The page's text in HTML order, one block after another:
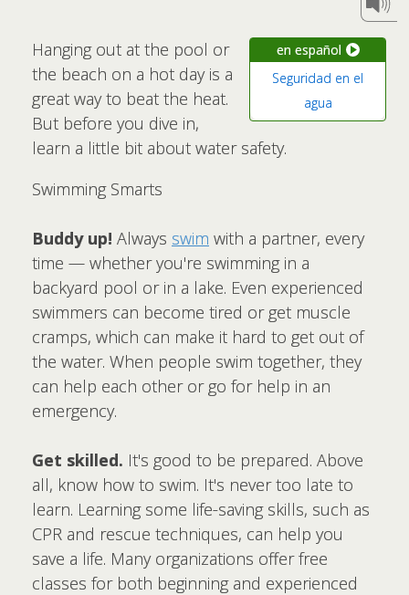
en español
Seguridad en el
agua
Hanging out at the pool or
the beach on a hot day is a
great way to beat the heat.
But before you dive in,
learn a little bit about water safety.
Swimming Smarts
Buddy up! Always swim with a partner, every
time — whether you're swimming in a
backyard pool or in a lake. Even experienced
swimmers can become tired or get muscle
cramps, which can make it hard to get out of
the water. When people swim together, they
can help each other or go for help in an
emergency.
Get skilled. It's good to be prepared. Above
all, know how to swim. It's never too late to
learn. Learning some life-saving skills, such as
CPR and rescue techniques, can help you
save a life. Many organizations offer free
classes for both beginning and experienced